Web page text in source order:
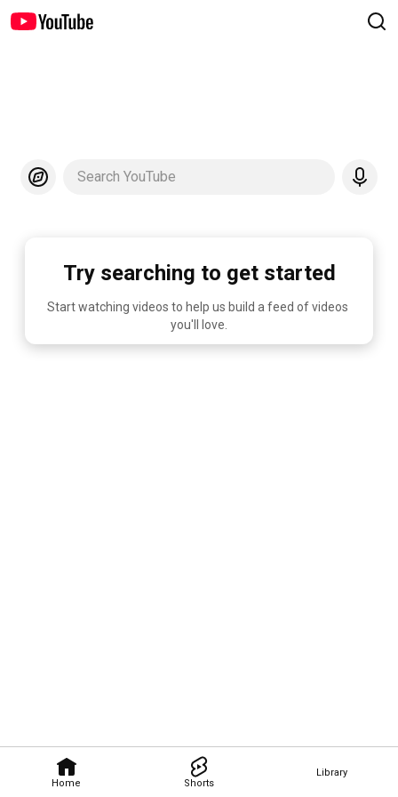
Home Shorts
Library
Search YouTube
Try searching to get started
Start watching videos to help us build a feed of videos
you'll love.